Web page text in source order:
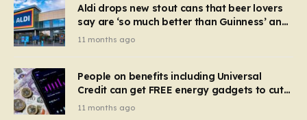
Aldi drops new stout cans that beer lovers
say are ‘so much better than Guinness’ and
they’re cheaper
11 months ago
People on benefits including Universal
Credit can get FREE energy gadgets to cut
bills – check if you qualify in 5 mins
11 months ago